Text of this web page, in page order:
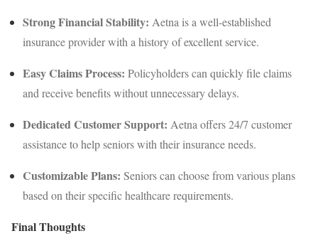
Strong Financial Stability: Aetna is a well-established
insurance provider with a history of excellent service.
Easy Claims Process: Policyholders can quickly file claims
and receive benefits without unnecessary delays.
Dedicated Customer Support: Aetna offers 24/7 customer
assistance to help seniors with their insurance needs.
Customizable Plans: Seniors can choose from various plans
based on their specific healthcare requirements.
Final Thoughts